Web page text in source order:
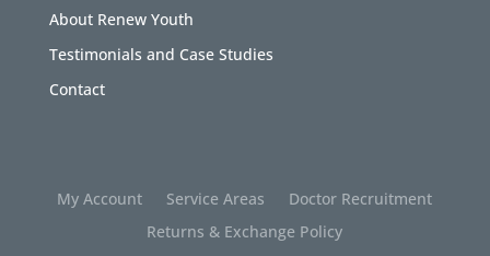
About Renew Youth
Testimonials and Case Studies
Contact
My Account Service Areas
Doctor Recruitment
Returns & Exchange Policy